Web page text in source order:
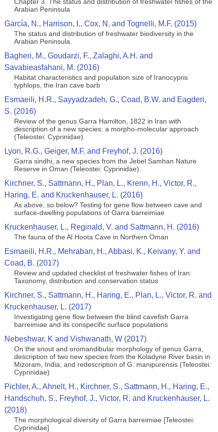
Arabian Peninsula
García, N., Harrison, I., Cox, N. and Tognelli, M.F. (2015)
The status and distribution of freshwater biodiversity in the
Arabian Peninsula.
Bagheri, M., Goudarzi, F., Zalaghi, A.H. and
Savabieasfahani, M. (2016)
Habitat characteristics and population size of Iranocypris
typhlops, the Iran cave barb
Esmaeili, H.R., Sayyadzadeh, G., Coad, B.W. and Eagderi,
S. (2016)
Review of the genus Garra Hamilton, 1822 in Iran with
description of a new species: a morpho-molecular approach
(Teleostei: Cyprinidae)
Lyon, R.G., Geiger, M.F. and Freyhof, J. (2016)
Garra sindhi, a new species from the Jebel Samhan Nature
Reserve in Oman (Teleostei: Cyprinidae).
Kirchner, S., Sattmann, H., Plan, L., Krenn, H., Victor, R.,
Haring, E. and Kruckenhauser, L. (2016)
As above, so below? Testing for gene flow between cave and
surface-dwelling populations of Garra barreimiae
Kruckenhauser, L., Reginald, V. and Sattmann, H. (2016)
The fauna of the Al Hoota Cave in Northern Oman
Esmaeili, H.R., Mehraban, H., Abbasi, K., Keivany, Y. and
Coad, B. (2017)
Review and updated checklist of freshwater fishes of Iran:
Taxonomy, distribution and conservation status
Kirchner, S., Sattmann, H., Haring, E., Plan, L., Victor, R. and
Kruckenhauser, L. (2017)
Investigating gene flow between the blind cavefish Garra
barreimiae and its conspecific surface populations
Nebeshwar, K and Vishwanath, W (2017)
On the snout and oromandibular morphology of genus Garra,
description of two new species from the Koladyne River basin in
Mizoram, India, and redescription of G. manipurensis (Teleostei:
Cyprinidae)
Pichler, A., Ahnelt, H., Kirchner, S., Sattmann, H., Haring, E.,
Handschuh, S., Freyhof, J., Victor, R. and Kruckenhauser, L.
(2018)
The morphological diversity of Garra barreimiae [Teleostei:
Cyprinidae]